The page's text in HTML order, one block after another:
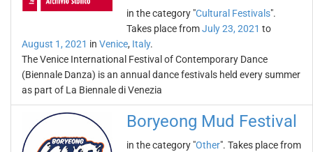
in the category "Cultural Festivals".
Takes place fromJuly 23, 2021 to
August 1, 2021 in Venice, Italy.
The Venice International Festival of Contemporary Dance
(Biennale Danza) is an annual dance festivals held every summer
as part of La Biennale di Venezia
Boryeong Mud Festival
in the category "Other". Takes place from